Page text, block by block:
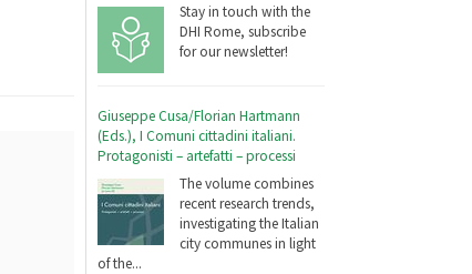
Stay in touch with the
DHI Rome, subscribe
for our newsletter!
Giuseppe Cusa/Florian Hartmann
(Eds.), I Comuni cittadini italiani.
Protagonisti – artefatti – processi
The volume combines
recent research trends,
investigating the Italian
city communes in light
of the...